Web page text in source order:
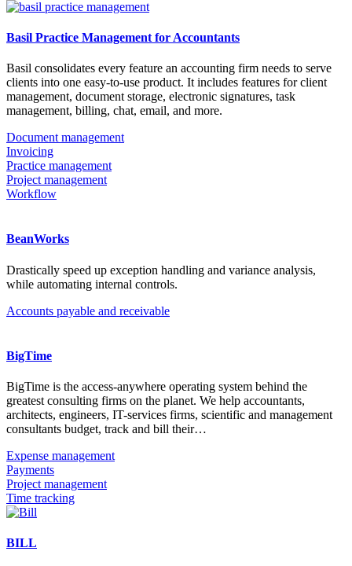
Basil Practice Management for Accountants
Basil consolidates every feature an accounting firm needs to serve
clients into one easy-to-use product. It includes features for client
management, document storage, electronic signatures, task
management, billing, chat, email, and more.
Document management
Invoicing
Practice management
Project management
Workflow
BeanWorks
Drastically speed up exception handling and variance analysis,
while automating internal controls.
Accounts payable and receivable
BigTime
BigTime is the access-anywhere operating system behind the
greatest consulting firms on the planet. We help accountants,
architects, engineers, IT-services firms, scientific and management
consultants budget, track and bill their…
Expense management
Payments
Project management
Time tracking
BILL